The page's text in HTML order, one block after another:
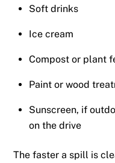
Soft drinks
Ice cream
Compost or plant
Paint or wood
Sunscreen, if
on the drive
The faster a spill is